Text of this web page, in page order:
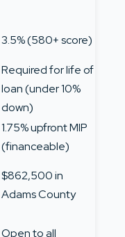
3.5% (580+ score)
Required for life of
loan (under 10%
down)
1.75% upfront MIP
(financeable)
$862,500 in
Adams County
Open to all